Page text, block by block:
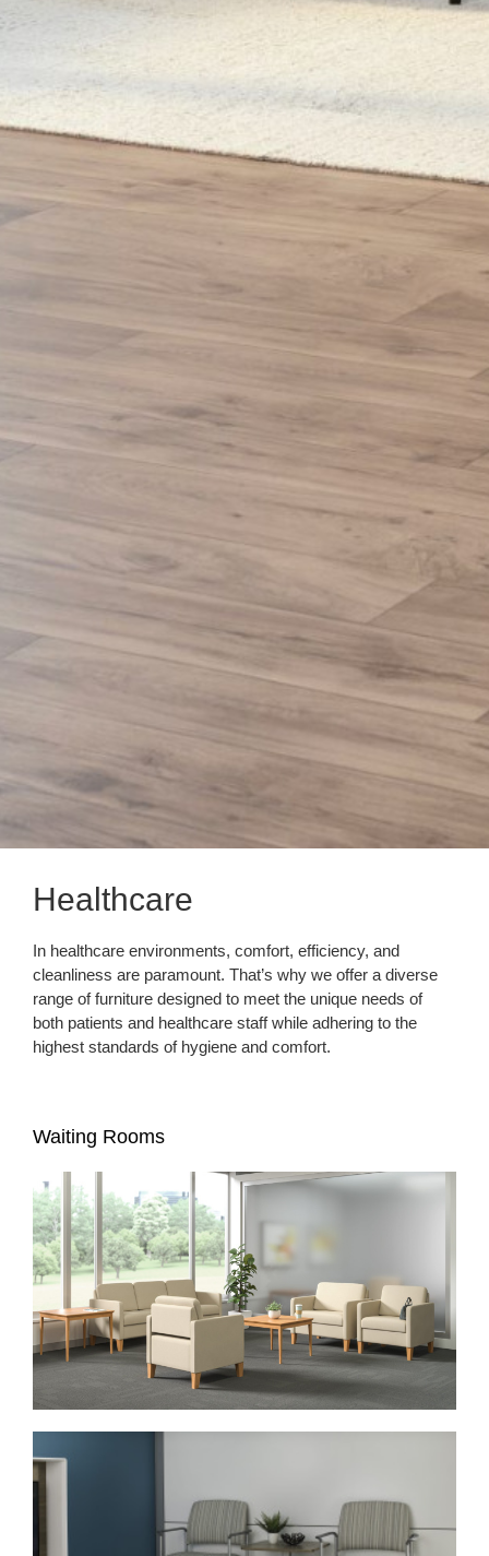
Healthcare
In healthcare environments, comfort, efficiency, and
cleanliness are paramount. That’s why we offer a diverse
range of furniture designed to meet the unique needs of
both patients and healthcare staff while adhering to the
highest standards of hygiene and comfort.
Waiting Rooms